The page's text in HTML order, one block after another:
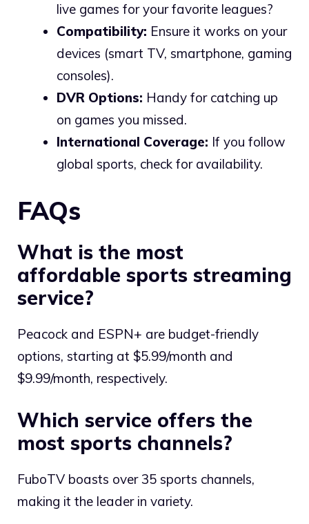
live games for your favorite leagues?
Compatibility: Ensure it works on your
devices (smart TV, smartphone, gaming
consoles).
DVR Options: Handy for catching up
on games you missed.
International Coverage: If you follow
global sports, check for availability.
FAQs
What is the most
affordable sports streaming
service?
Peacock and ESPN+ are budget-friendly
options, starting at $5.99/month and
$9.99/month, respectively.
Which service offers the
most sports channels?
FuboTV boasts over 35 sports channels,
making it the leader in variety.